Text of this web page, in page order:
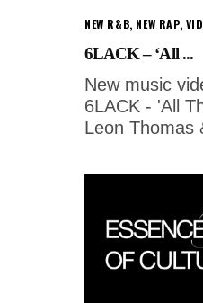
NEW R&B, NEW RAP,
6LACK – ‘All ...
New music
6LACK - 'All
Leon Thomas